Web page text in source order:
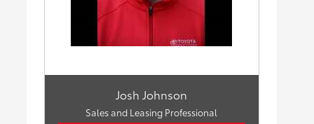
Josh Johnson
Sales and Leasing Professional